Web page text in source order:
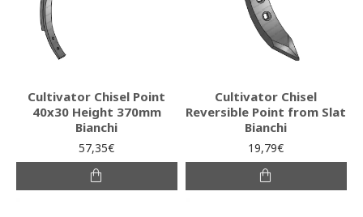
Cultivator Chisel Point
40x30 Height 370mm
Bianchi
57,35€
Cultivator Chisel
Reversible Point from Slat
Bianchi
19,79€